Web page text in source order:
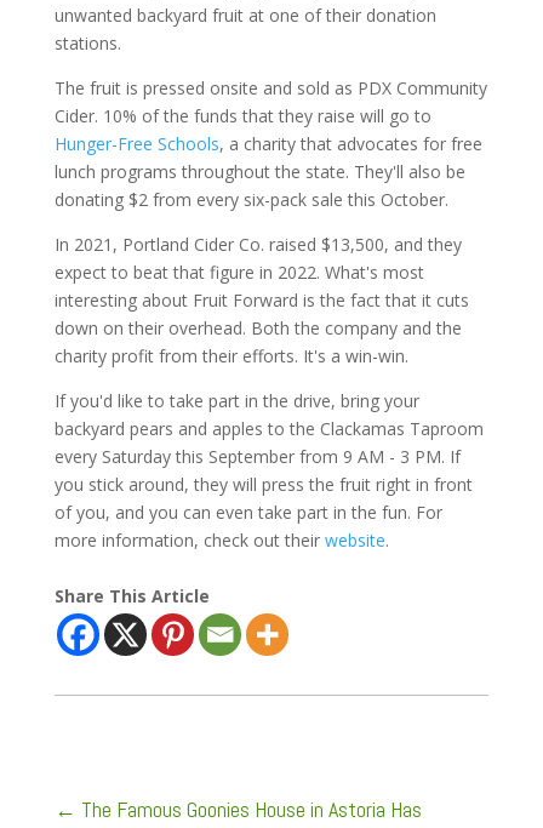
unwanted backyard fruit at one of their donation
stations.
The fruit is pressed onsite and sold as PDX Community
Cider. 10% of the funds that they raise will go to
Hunger-Free Schools, a charity that advocates for free
lunch programs throughout the state. They'll also be
donating $2 from every six-pack sale this October.
In 2021, Portland Cider Co. raised $13,500, and they
expect to beat that figure in 2022. What's most
interesting about Fruit Forward is the fact that it cuts
down on their overhead. Both the company and the
charity profit from their efforts. It's a win-win.
If you'd like to take part in the drive, bring your
backyard pears and apples to the Clackamas Taproom
every Saturday this September from 9 AM - 3 PM. If
you stick around, they will press the fruit right in front
of you, and you can even take part in the fun. For
more information, check out their website.
Share This Article
← The Famous Goonies House in Astoria Has